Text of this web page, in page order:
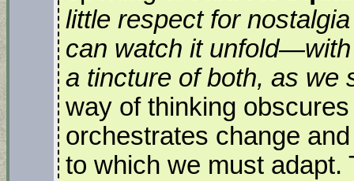
little respect for
can watch it
a tincture of both, as we
way of thinking
orchestrates change
to which we must adapt.